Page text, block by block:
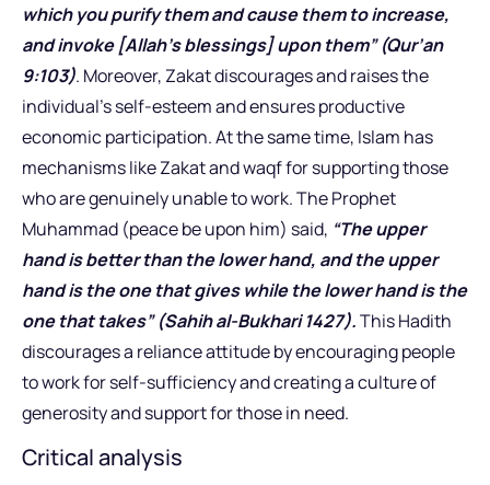
which you purify them and cause them to increase,
and invoke [Allah’s blessings] upon them” (Qur’an
9:103). Moreover, Zakat discourages and raises the
individual’s self-esteem and ensures productive
economic participation. At the same time, Islam has
mechanisms like Zakat and waqf for supporting those
who are genuinely unable to work. The Prophet
Muhammad (peace be upon him) said, “The upper
hand is better than the lower hand, and the upper
hand is the one that gives while the lower hand is the
one that takes” (Sahih al-Bukhari 1427).This Hadith
discourages a reliance attitude by encouraging people
to work for self-sufficiency and creating a culture of
generosity and support for those in need.
Critical analysis